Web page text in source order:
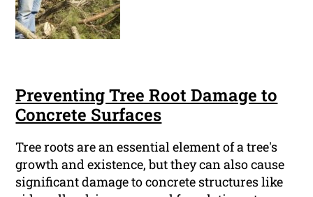
Preventing Tree Root Damage to
Concrete Surfaces
Tree roots are an essential element of a tree's
growth and existence, but they can also cause
significant damage to concrete structures like